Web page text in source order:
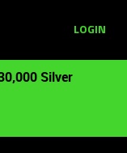
LOGIN
Silver